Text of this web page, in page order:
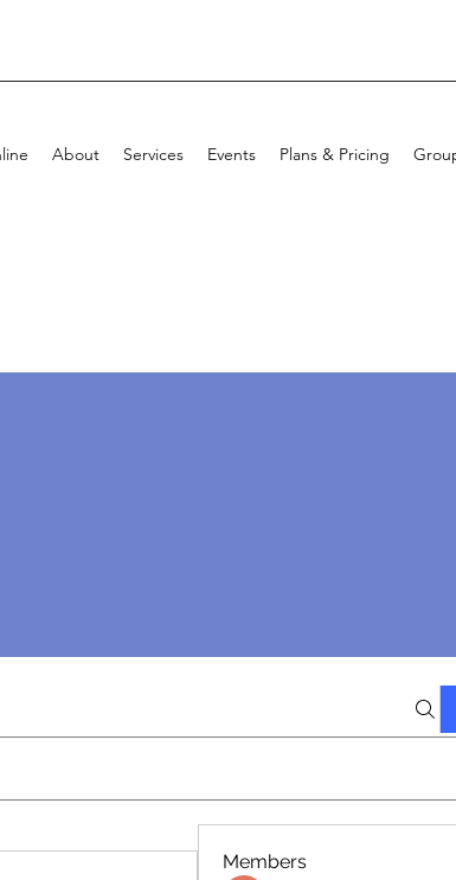
About Services Events Plans & Pricing
Members